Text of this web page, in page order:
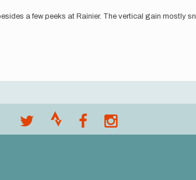
a few peeks at Rainier. The vertical gain mostly